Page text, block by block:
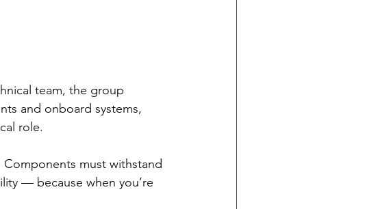
team, the group
and onboard systems,
role.
must withstand
— because when you’re